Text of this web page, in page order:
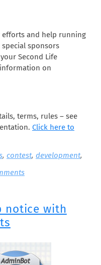
efforts and help running
sponsors
Second Life
on
terms, rules – see
Click here to
, contest, development,
notice with